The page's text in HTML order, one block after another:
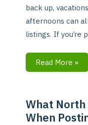
back up,
afternoons can
listings. If you’re
Read More »
What North
When
What
North